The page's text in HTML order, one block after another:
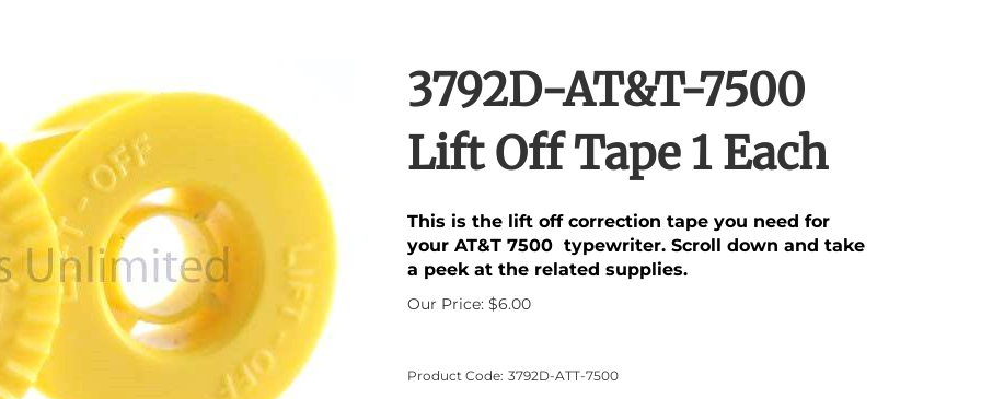
3792D-AT&T-7500
Lift Off Tape 1 Each
This is the lift off correction tape you need for
your AT&T 7500 typewriter. Scroll down and take
a peek at the related supplies.
Our Price: $6.00
Product Code: 3792D-ATT-7500